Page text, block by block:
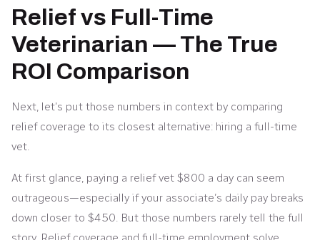
Relief vs Full-Time
Veterinarian — The True
ROI Comparison
Next, let’s put those numbers in context by comparing
relief coverage to its closest alternative: hiring a full-time
vet.
At first glance, paying a relief vet $800 a day can seem
outrageous—especially if your associate’s daily pay breaks
down closer to $450. But those numbers rarely tell the full